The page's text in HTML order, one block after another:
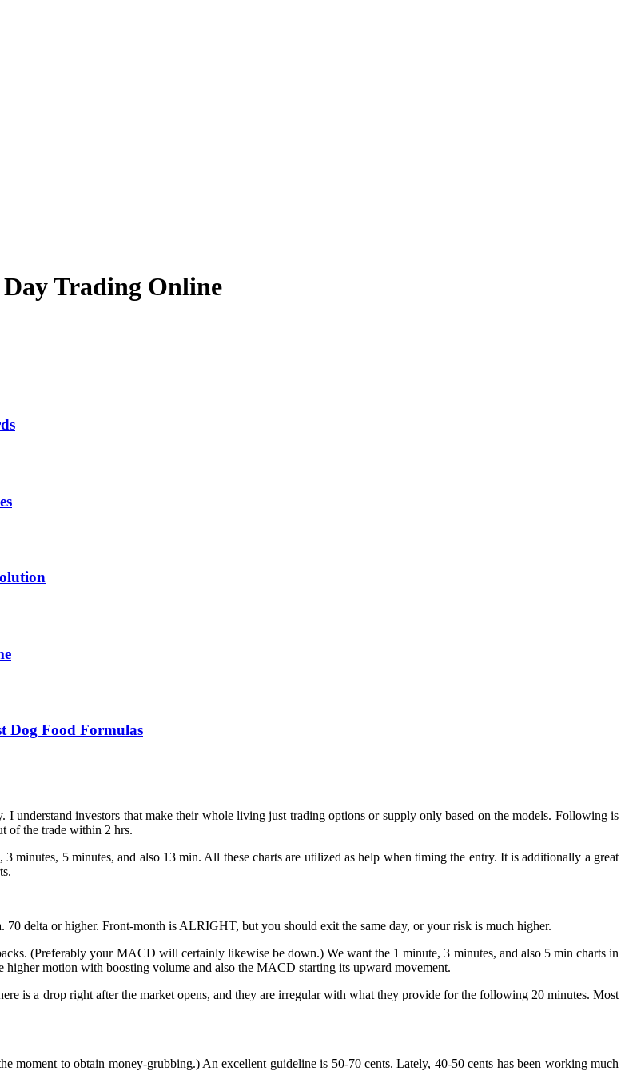
Trading Online
Dog Food Formulas
I understand investors that make their whole living just trading options or supply only based on the models. Following is
of the trade within 2 hrs.
5 minutes, and also 13 min. All these charts are utilized as help when timing the entry. It is additionally a great
delta or higher. Front-month is ALRIGHT, but you should exit the same day, or your risk is much higher.
(Preferably your MACD will certainly likewise be down.) We want the 1 minute, 3 minutes, and also 5 min charts in
motion with boosting volume and also the MACD starting its upward movement.
is a drop right after the market opens, and they are irregular with what they provide for the following 20 minutes. Most
moment to obtain money-grubbing.) An excellent guideline is 50-70 cents. Lately, 40-50 cents has been working much